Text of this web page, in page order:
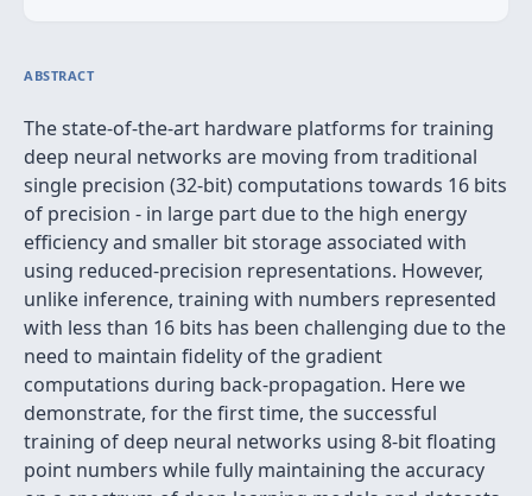
ABSTRACT
The state-of-the-art hardware platforms for training
deep neural networks are moving from traditional
single precision (32-bit) computations towards 16 bits
of precision - in large part due to the high energy
efficiency and smaller bit storage associated with
using reduced-precision representations. However,
unlike inference, training with numbers represented
with less than 16 bits has been challenging due to the
need to maintain fidelity of the gradient
computations during back-propagation. Here we
demonstrate, for the first time, the successful
training of deep neural networks using 8-bit floating
point numbers while fully maintaining the accuracy